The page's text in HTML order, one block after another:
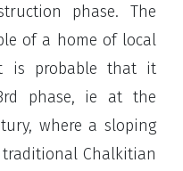
phase. The
of a home of local
is probable that it
phase, ie at the
where a sloping
Chalkitian